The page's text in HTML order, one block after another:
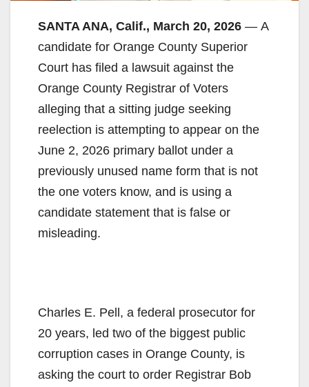
SANTA ANA, Calif., March 20, 2026 — A
candidate for Orange County Superior
Court has filed a lawsuit against the
Orange County Registrar of Voters
alleging that a sitting judge seeking
reelection is attempting to appear on the
June 2, 2026 primary ballot under a
previously unused name form that is not
the one voters know, and is using a
candidate statement that is false or
misleading.
Charles E. Pell, a federal prosecutor for
20 years, led two of the biggest public
corruption cases in Orange County, is
asking the court to order Registrar Bob